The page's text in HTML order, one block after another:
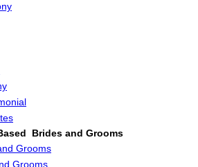
Brides and Grooms
Grooms
Grooms